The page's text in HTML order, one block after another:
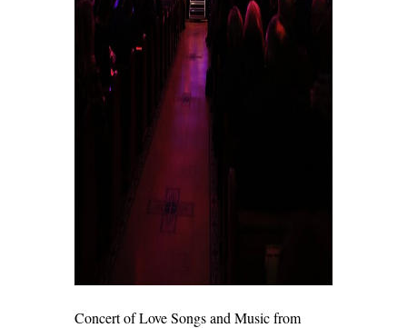
Concert of Love Songs and Music from